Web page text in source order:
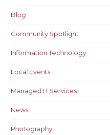
Blog
Community Spotlight
Information Technology
Local Events
Managed IT Services
News
Photography